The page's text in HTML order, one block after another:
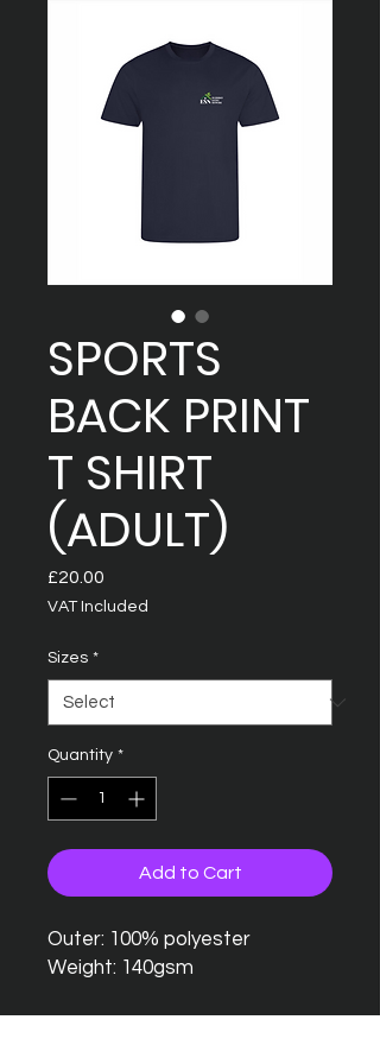
SPORTS
BACK PRINT
T SHIRT
(ADULT)
£20.00
VAT Included
Sizes *
Quantity *
Add to Cart
Outer: 100% polyester
Weight: 140gsm